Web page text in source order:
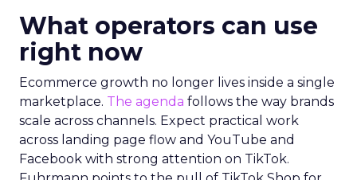
What operators can use
right now
Ecommerce growth no longer lives inside a single
marketplace. The agenda follows the way brands
scale across channels. Expect practical work
across landing page flow and YouTube and
Facebook with strong attention on TikTok.